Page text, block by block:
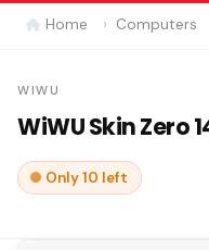
Home Computers
WIWU
WiWU Skin Zero
Only 10 left